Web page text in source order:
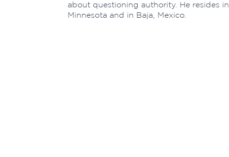
about questioning authority. He resides in
Minnesota and in Baja, Mexico.